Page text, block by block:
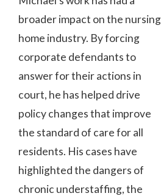
broader impact on the nursing
home industry. By forcing
corporate defendants to
answer for their actions in
court, he has helped drive
policy changes that improve
the standard of care for all
residents. His cases have
highlighted the dangers of
chronic understaffing, the